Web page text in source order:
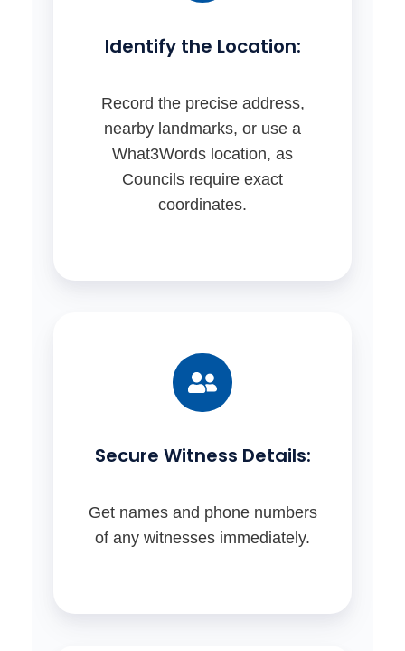
Identify the Location:
Record the precise address,
nearby landmarks, or use a
What3Words location, as
Councils require exact
coordinates.
Secure Witness Details:
Get names and phone numbers
of any witnesses immediately.